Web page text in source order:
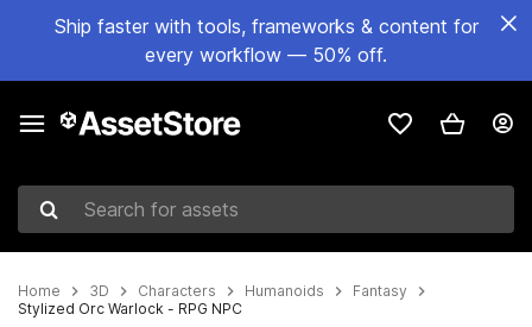
Ship faster with tools, frameworks & content for
every workflow — 50% off.
Search for assets
Home 3D Characters Humanoids
Fantasy
Stylized Orc Warlock - RPG NPC